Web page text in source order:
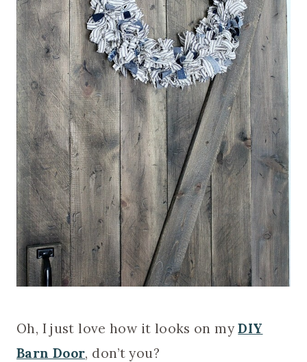
Oh, I just love how it looks on myDIY
Barn Door, don’t you?